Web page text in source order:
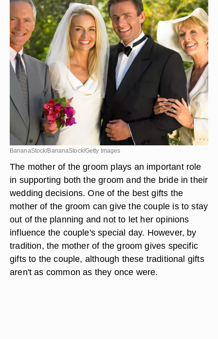
BananaStock/BananaStock/Getty Images
The mother of the groom plays an important role
in supporting both the groom and the bride in their
wedding decisions. One of the best gifts the
mother of the groom can give the couple is to stay
out of the planning and not to let her opinions
influence the couple's special day. However, by
tradition, the mother of the groom gives specific
gifts to the couple, although these traditional gifts
aren't as common as they once were.